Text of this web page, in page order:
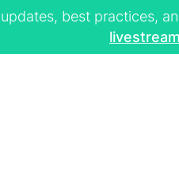
best practices,